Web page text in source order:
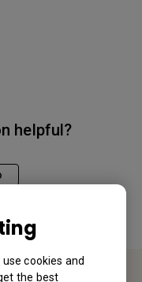
cookies and
the best
helpful?